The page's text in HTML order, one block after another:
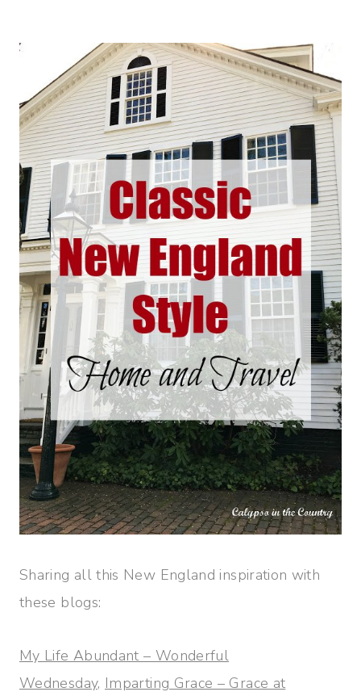
Sharing all this New England inspiration with
these blogs:
My Life Abundant – Wonderful
Wednesday, Imparting Grace – Grace at